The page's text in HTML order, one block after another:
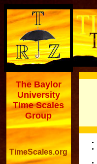
The Baylor
University
Time Scales
Group
TimeScales.org